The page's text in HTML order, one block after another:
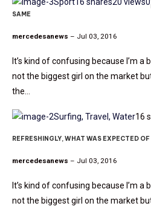
SAME
mercedesanews – Jul 03, 2016
It’s kind of confusing because I’m a
not the biggest girl on the market
the…
Surfing, Travel, Water16
REFRESHINGLY, WHAT WAS EXPECTED
mercedesanews – Jul 03, 2016
It’s kind of confusing because I’m a
not the biggest girl on the market